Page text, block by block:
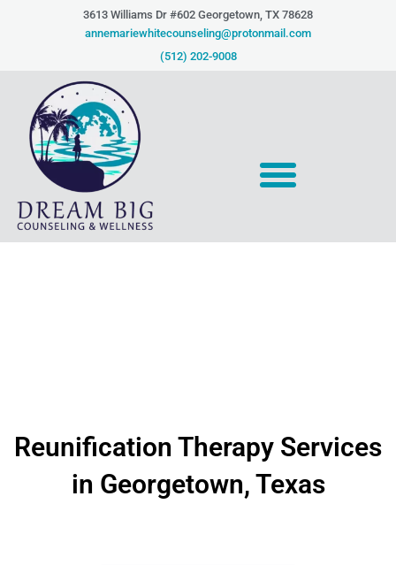
3613 Williams Dr #602 Georgetown, TX 78628​
annemariewhitecounseling@protonmail.com
(512) 202-9008
Reunification Therapy Services
in Georgetown, Texas